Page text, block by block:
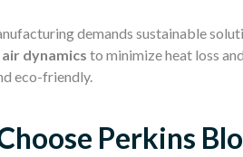
demands sustainable
dynamics to minimize heat loss
eco-friendly.
Perkins